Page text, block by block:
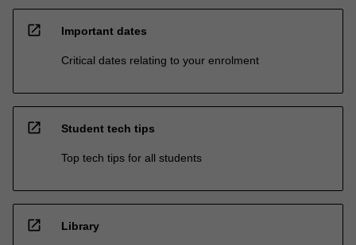
open_in_new Important dates
Critical dates relating to your enrolment
open_in_new Student tech tips
Top tech tips for all students
open_in_new Library